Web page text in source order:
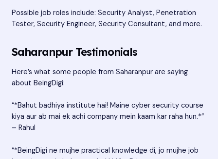
Possible job roles include: Security Analyst, Penetration
Tester, Security Engineer, Security Consultant, and more.
Saharanpur Testimonials
Here’s what some people from Saharanpur are saying
about BeingDigi:
“*Bahut badhiya institute hai! Maine cyber security course
kiya aur ab mai ek achi company mein kaam kar raha hun.*”
– Rahul
“*BeingDigi ne mujhe practical knowledge di, jo mujhe job